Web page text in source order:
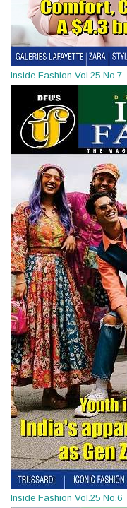
Inside Fashion Vol.25 No.7
Inside Fashion Vol.25 No.6